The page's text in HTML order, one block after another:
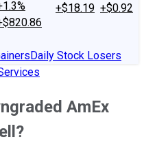
+$18.19 +$0.92
Daily Stock Losers
AmEx